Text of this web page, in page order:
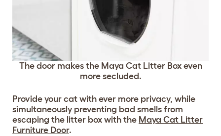
The door makes the Maya Cat Litter Box even
more secluded.
Provide your cat with ever more privacy, while
simultaneously preventing bad smells from
escaping the litter box with the Maya Cat Litter
Furniture Door.